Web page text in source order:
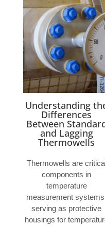
Understanding
Differences
Between
and Lagging
Thermowells
Thermowells are
components in
temperature
measurement
serving as protective
housings for